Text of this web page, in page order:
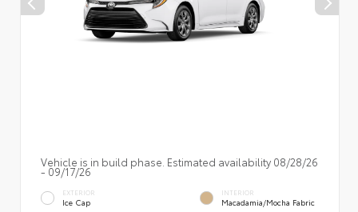
Vehicle is in build phase. Estimated availability 08/28/26
- 09/17/26
EXTERIOR
Ice Cap
INTERIOR
Macadamia/Mocha Fabric